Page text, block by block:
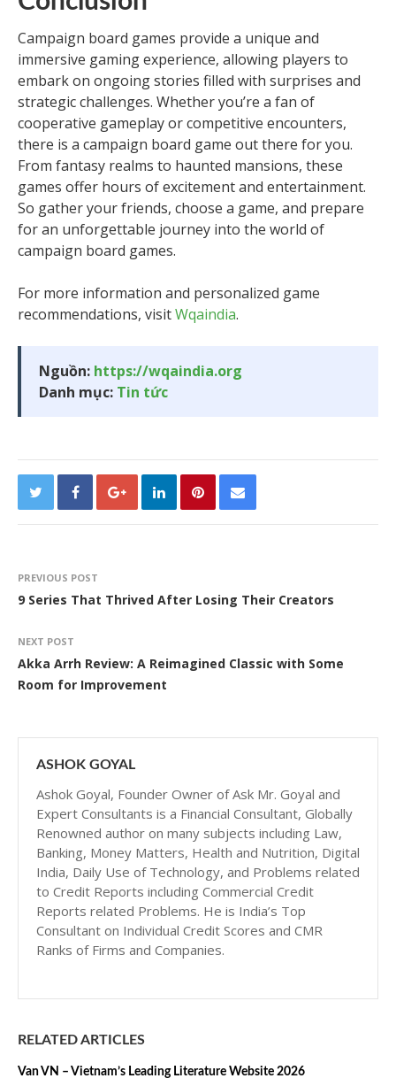
Campaign board games provide a unique and
immersive gaming experience, allowing players to
embark on ongoing stories filled with surprises and
strategic challenges. Whether you’re a fan of
cooperative gameplay or competitive encounters,
there is a campaign board game out there for you.
From fantasy realms to haunted mansions, these
games offer hours of excitement and entertainment.
So gather your friends, choose a game, and prepare
for an unforgettable journey into the world of
campaign board games.
For more information and personalized game
recommendations, visitWqaindia.
Nguồn: https://wqaindia.org
Danh mục: Tin tức
PREVIOUS POST
9 Series That Thrived After Losing Their Creators
NEXT POST
Akka Arrh Review: A Reimagined Classic with Some
Room for Improvement
ASHOK GOYAL
Ashok Goyal, Founder Owner of Ask Mr. Goyal and
Expert Consultants is a Financial Consultant, Globally
Renowned author on many subjects including Law,
Banking, Money Matters, Health and Nutrition, Digital
India, Daily Use of Technology, and Problems related
to Credit Reports including Commercial Credit
Reports related Problems. He is India’s Top
Consultant on Individual Credit Scores and CMR
Ranks of Firms and Companies.
RELATED ARTICLES
Van VN – Vietnam’s Leading Literature Website 2026